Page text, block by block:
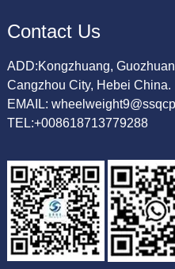
Contact Us
ADD:Kongzhuang,
Cangzhou City, Hebei China.
EMAIL:
TEL:+008618713779288